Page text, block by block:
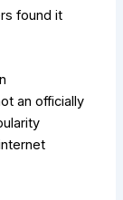
found it
an officially